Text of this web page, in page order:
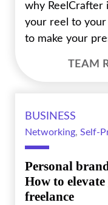
why ReelCrafter
your reel to your
to make your
TEAM
BUSINESS
Networking,Self-
Personal
How to
freelance